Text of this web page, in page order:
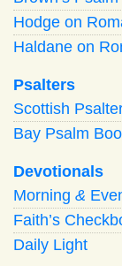
Hodge on
Haldane on
Psalters
Scottish
Bay Psalm
Devotionals
Morning &
Faith’s
Daily Light